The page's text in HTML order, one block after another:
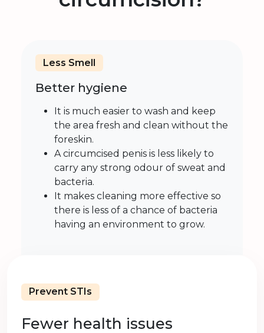
Less Smell
Better hygiene
It is much easier to wash and keep
the area fresh and clean without the
foreskin.
A circumcised penis is less likely to
carry any strong odour of sweat and
bacteria.
It makes cleaning more effective so
there is less of a chance of bacteria
having an environment to grow.
Prevent STIs
Fewer health issues